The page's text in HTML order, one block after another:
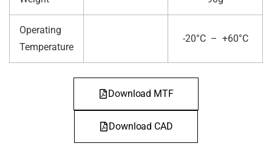
Operating
Temperature
-20°C – +60°C
Download MTF
Download CAD